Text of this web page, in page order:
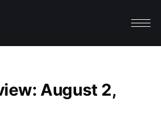
August 2,